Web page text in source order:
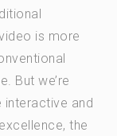
is more
But we’re
and
the